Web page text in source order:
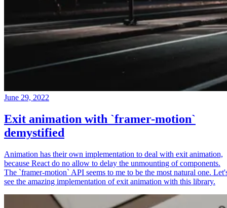
June 29, 2022
Exit animation with `framer-motion`
demystified
Animation has their own implementation to deal with exit animation,
because React do no allow to delay the unmounting of components.
The `framer-motion` API seems to me to be the most natural one.
see the amazing implementation of exit animation with this library.